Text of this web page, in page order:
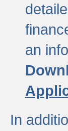
an
In